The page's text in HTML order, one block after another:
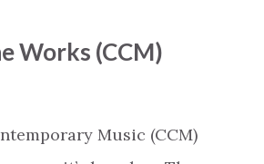
Works (CCM)
Music (CCM)